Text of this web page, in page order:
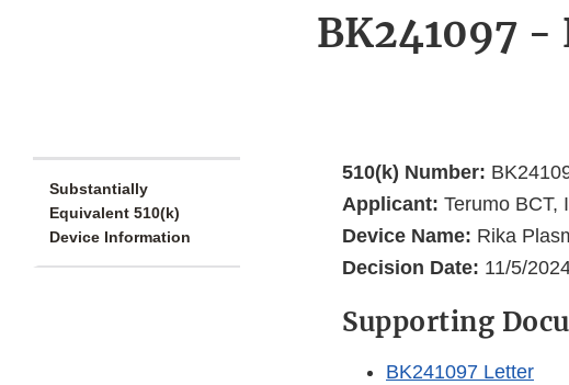
BK241097 -
Substantially
Equivalent 510(k)
Device Information
510(k) Number:
Applicant: Terumo BCT,
Device Name: Rika
Decision Date: 11/5/
Supporting
BK241097 Letter